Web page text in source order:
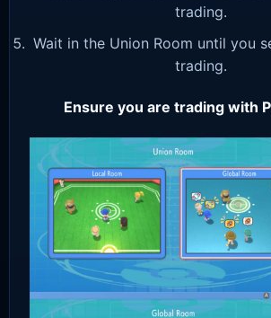
trading.
Wait in the Union Room until you
trading.
Ensure you are trading with